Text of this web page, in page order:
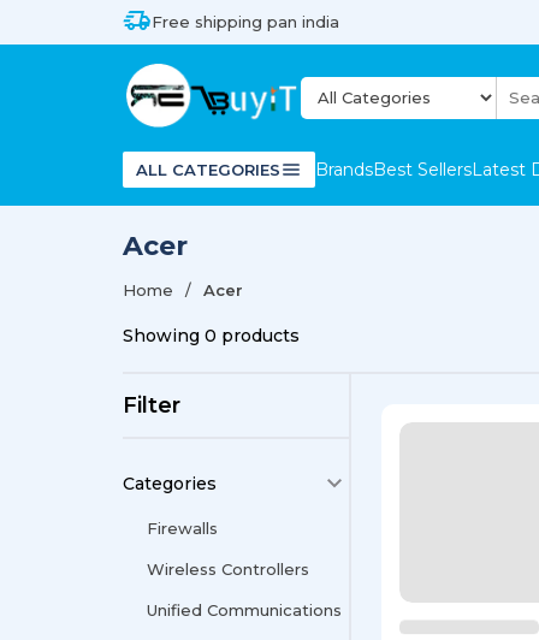
Free shipping pan india
ALL CATEGORIES BrandsBest SellersLatest
Acer
Home Acer
Showing 0 products
Filter
Categories
Firewalls
Wireless Controllers
Unified Communications